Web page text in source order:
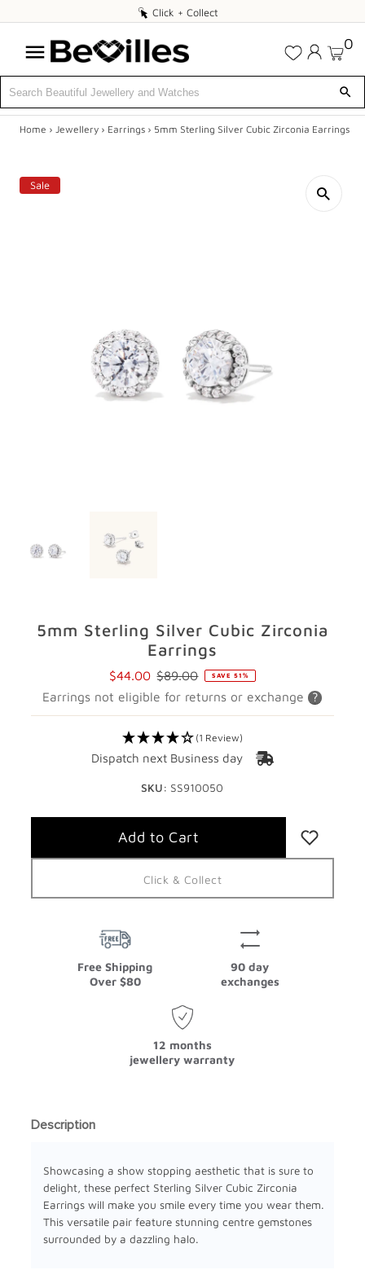
Click
Collect
Click + Collect
0
Home › Jewellery › Earrings › 5mm Sterling Silver Cubic Zirconia Earrings
Sale
5mm Sterling Silver Cubic Zirconia
Earrings
Sale
Price
$44.00
Regular
Price
$89.00 SAVE 51%
Earrings not eligible for returns or exchange ?
(1 Review)
Dispatch next Business day
SKU: SS910050
Click & Collect
Free Shipping
Over $80
90 day
exchanges
12 months
jewellery warranty
Description
Showcasing a show stopping aesthetic that is sure to
delight, these perfect Sterling Silver Cubic Zirconia
Earrings will make you smile every time you wear them.
This versatile pair feature stunning centre gemstones
surrounded by a dazzling halo.